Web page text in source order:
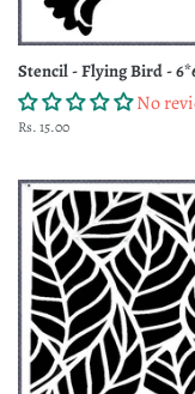
Stencil - Flying Bird -
No
Regular
Rs. 15.00